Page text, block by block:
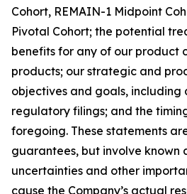
Cohort, REMAIN-1 Midpoint
Pivotal Cohort; the potential
benefits for any of our product
products; our strategic and
objectives and goals,
regulatory filings; and the
foregoing. These statements
guarantees, but involve known
uncertainties and other
cause the Company’s actual